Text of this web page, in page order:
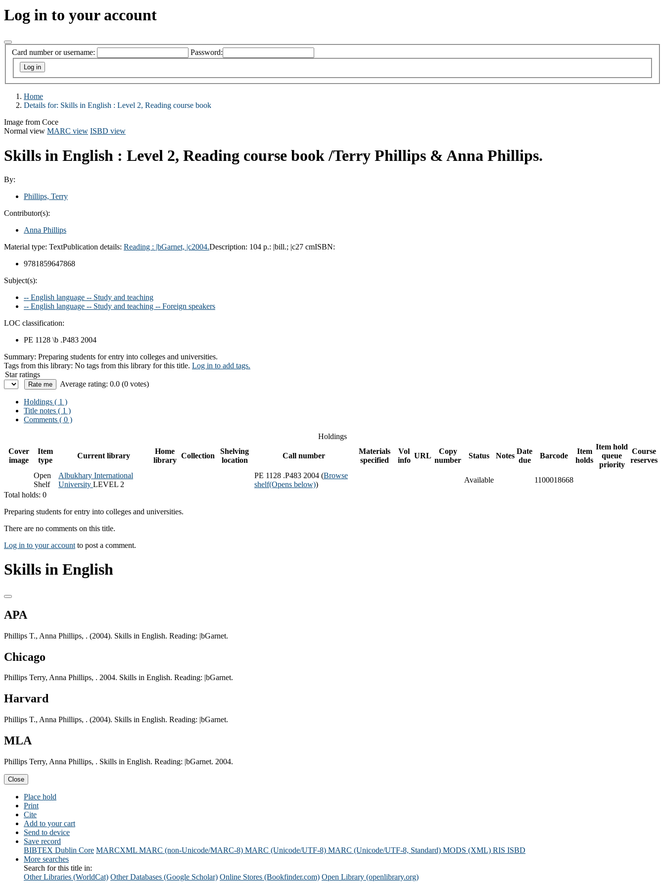
Log in to your account
Card number or username: Password:
Home
Details for: Skills in English : Level 2, Reading course book
Image from Coce
Normal view MARC view ISBD view
Skills in English : Level 2, Reading course book /Terry Phillips & Anna Phillips.
By:
Phillips, Terry
Contributor(s):
Anna Phillips
Material type: TextPublication details: Reading : |bGarnet, |c2004.Description: 104 p.: |bill.; |c27 cmISBN:
9781859647868
Subject(s):
-- English language -- Study and teaching
-- English language -- Study and teaching -- Foreign speakers
LOC classification:
PE 1128 \b .P483 2004
Summary: Preparing students for entry into colleges and universities.
Tags from this library: No tags from this library for this title. Log in to add tags.
Star ratings
Average rating: 0.0 (0 votes)
Holdings ( 1 )
Title notes ( 1 )
Comments ( 0 )
Holdings
Cover
image
Item
type
Current library
Home
library
Collection
Shelving
location
Call number
Materials
specified
Vol
info
URL
Copy
number
Status Notes
Date
due
Barcode
Item
holds
Item hold
queue
priority
Course
reserves
Open
Shelf
Albukhary International
University LEVEL 2
PE 1128 .P483 2004 (Browse
shelf(Opens below))
Available
1100018668
Total holds: 0
Preparing students for entry into colleges and universities.
There are no comments on this title.
Log in to your account to post a comment.
Skills in English
APA
Phillips T., Anna Phillips, . (2004). Skills in English. Reading: |bGarnet.
Chicago
Phillips Terry, Anna Phillips, . 2004. Skills in English. Reading: |bGarnet.
Harvard
Phillips T., Anna Phillips, . (2004). Skills in English. Reading: |bGarnet.
MLA
Phillips Terry, Anna Phillips, . Skills in English. Reading: |bGarnet. 2004.
Close
Place hold
Print
Cite
Add to your cart
Send to device
Save record
BIBTEX Dublin Core MARCXML MARC (non-Unicode/MARC-8) MARC (Unicode/UTF-8) MARC (Unicode/UTF-8, Standard) MODS (XML) RIS ISBD
More searches
Search for this title in:
Other Libraries (WorldCat) Other Databases (Google Scholar) Online Stores (Bookfinder.com) Open Library (openlibrary.org)